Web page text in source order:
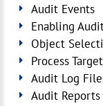
Audit Events
Enabling
Object
Process
Audit Log
Audit Reports